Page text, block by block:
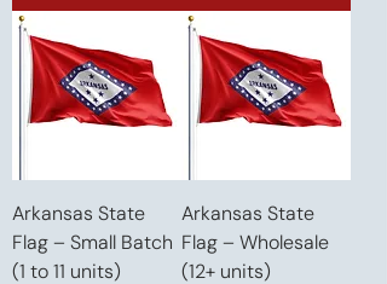
Arkansas State
Flag – Small Batch
(1 to 11 units)
Arkansas State
Flag – Wholesale
(12+ units)